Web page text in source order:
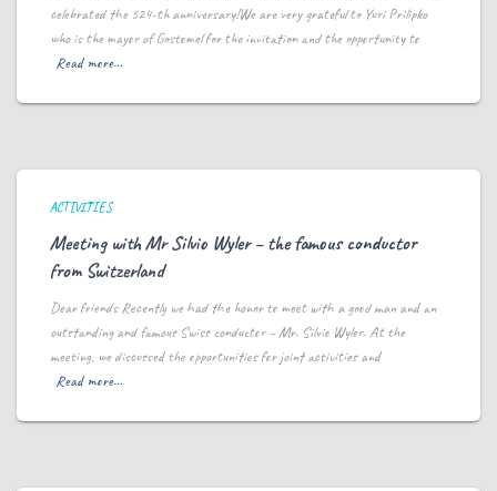
celebrated the 524-th anniversary!We are very grateful to Yuri Prilipko
who is the mayor of Gostomel for the invitation and the opportunity to
Read more…
ACTIVITIES
Meeting with Mr Silvio Wyler – the famous conductor
from Switzerland
Dear friends Recently we had the honor to meet with a good man and an
outstanding and famous Swiss conductor – Mr. Silvio Wyler. At the
meeting, we discussed the opportunities for joint activities and
Read more…